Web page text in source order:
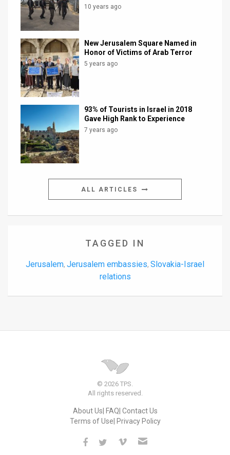
10 years ago
New Jerusalem Square Named in
Honor of Victims of Arab Terror
5 years ago
93% of Tourists in Israel in 2018
Gave High Rank to Experience
7 years ago
ALL ARTICLES
TAGGED IN
Jerusalem, Jerusalem embassies, Slovakia-Israel
relations
© 2026 TPS.
All rights reserved.
About Us FAQ Contact Us
Terms of Use Privacy Policy